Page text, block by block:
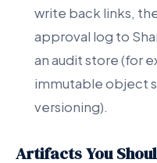
write back links,
approval log to
an audit store (for
immutable object
versioning).
Artifacts You